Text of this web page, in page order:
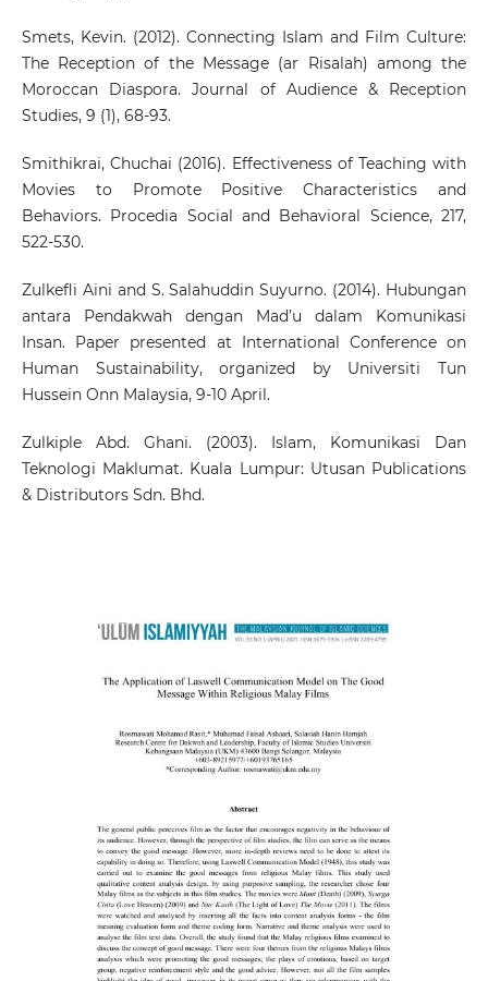
Smets, Kevin. (2012). Connecting Islam and Film Culture:
The Reception of the Message (ar Risalah) among the
Moroccan Diaspora. Journal of Audience & Reception
Studies, 9 (1), 68-93.
Smithikrai, Chuchai (2016). Effectiveness of Teaching with
Movies to Promote Positive Characteristics and
Behaviors. Procedia Social and Behavioral Science, 217,
522-530.
Zulkefli Aini and S. Salahuddin Suyurno. (2014). Hubungan
antara Pendakwah dengan Mad’u dalam Komunikasi
Insan. Paper presented at International Conference on
Human Sustainability, organized by Universiti Tun
Hussein Onn Malaysia, 9-10 April.
Zulkiple Abd. Ghani. (2003). Islam, Komunikasi Dan
Teknologi Maklumat. Kuala Lumpur: Utusan Publications
& Distributors Sdn. Bhd.